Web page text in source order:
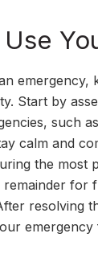
emergency,
Start by
such
calm and
the most
for
resolving